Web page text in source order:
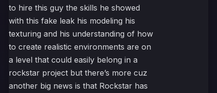
to hire this guy the skills he showed
with this fake leak his modeling his
texturing and his understanding of how
to create realistic environments are on
a level that could easily belong in a
rockstar project but there’s more cuz
another big news is that Rockstar has